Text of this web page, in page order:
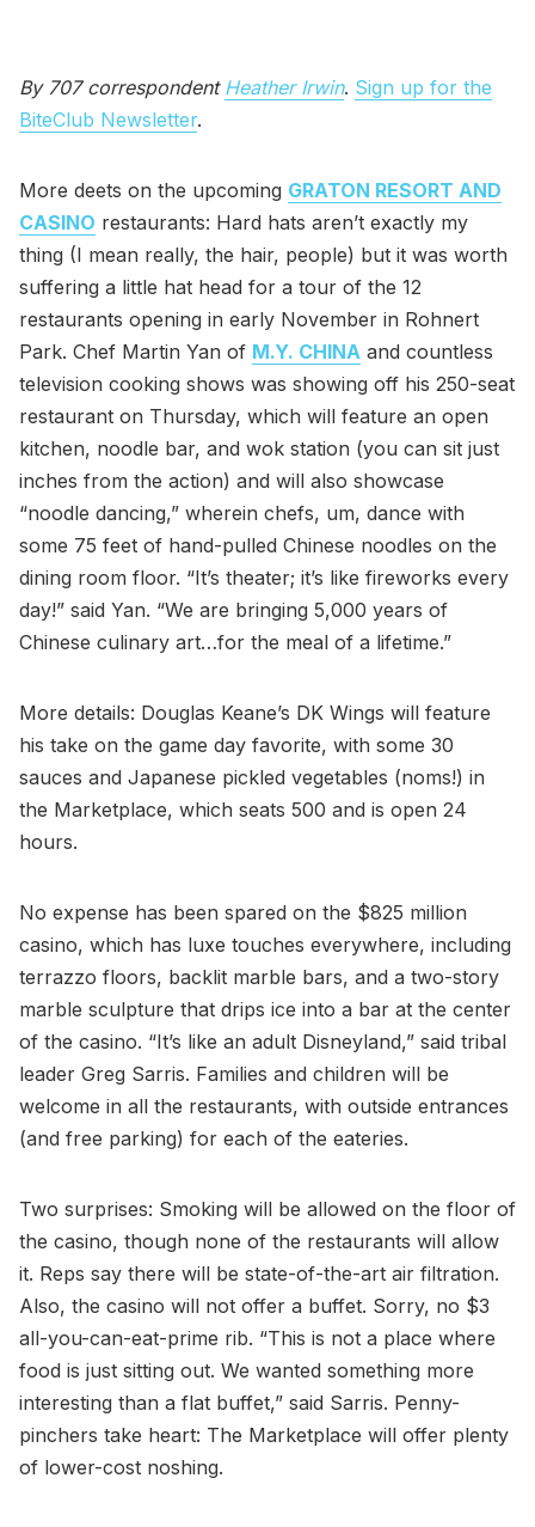
By 707 correspondent Heather Irwin. Sign up for the
BiteClub Newsletter.
More deets on the upcoming GRATON RESORT AND
CASINO restaurants: Hard hats aren’t exactly my
thing (I mean really, the hair, people) but it was worth
suffering a little hat head for a tour of the 12
restaurants opening in early November in Rohnert
Park. Chef Martin Yan of M.Y. CHINA and countless
television cooking shows was showing off his 250-seat
restaurant on Thursday, which will feature an open
kitchen, noodle bar, and wok station (you can sit just
inches from the action) and will also showcase
“noodle dancing,” wherein chefs, um, dance with
some 75 feet of hand-pulled Chinese noodles on the
dining room floor. “It’s theater; it’s like fireworks every
day!” said Yan. “We are bringing 5,000 years of
Chinese culinary art…for the meal of a lifetime.”
More details: Douglas Keane’s DK Wings will feature
his take on the game day favorite, with some 30
sauces and Japanese pickled vegetables (noms!) in
the Marketplace, which seats 500 and is open 24
hours.
No expense has been spared on the $825 million
casino, which has luxe touches everywhere, including
terrazzo floors, backlit marble bars, and a two-story
marble sculpture that drips ice into a bar at the center
of the casino. “It’s like an adult Disneyland,” said tribal
leader Greg Sarris. Families and children will be
welcome in all the restaurants, with outside entrances
(and free parking) for each of the eateries.
Two surprises: Smoking will be allowed on the floor of
the casino, though none of the restaurants will allow
it. Reps say there will be state-of-the-art air filtration.
Also, the casino will not offer a buffet. Sorry, no $3
all-you-can-eat-prime rib. “This is not a place where
food is just sitting out. We wanted something more
interesting than a flat buffet,” said Sarris. Penny-
pinchers take heart: The Marketplace will offer plenty
of lower-cost noshing.